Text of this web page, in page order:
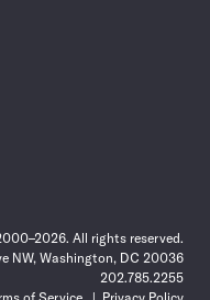
All rights reserved.
NW, Washington, DC 20036
202.785.2255